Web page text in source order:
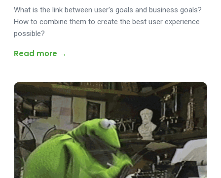
What is the link between user's goals and business goals?
How to combine them to create the best user experience
possible?
Read more →